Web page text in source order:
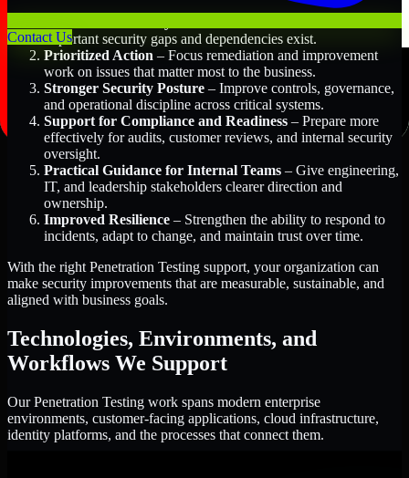
Contact Usimportant security gaps and dependencies exist.
Prioritized Action – Focus remediation and improvement
work on issues that matter most to the business.
Stronger Security Posture – Improve controls, governance,
and operational discipline across critical systems.
Support for Compliance and Readiness – Prepare more
effectively for audits, customer reviews, and internal security
oversight.
Practical Guidance for Internal Teams – Give engineering,
IT, and leadership stakeholders clearer direction and
ownership.
Improved Resilience – Strengthen the ability to respond to
incidents, adapt to change, and maintain trust over time.
With the right Penetration Testing support, your organization can
make security improvements that are measurable, sustainable, and
aligned with business goals.
Technologies, Environments, and
Workflows We Support
Our Penetration Testing work spans modern enterprise
environments, customer-facing applications, cloud infrastructure,
identity platforms, and the processes that connect them.